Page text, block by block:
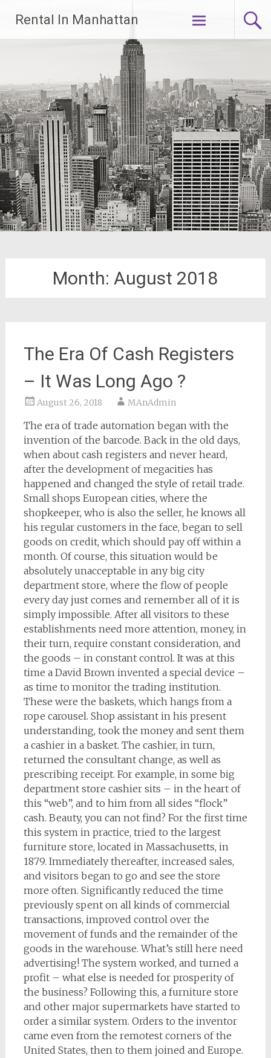
content
Rental In Manhattan
Month:August 2018
The Era Of Cash Registers
– It Was Long Ago ?
August 26, 2018 MAnAdmin
The era of trade automation began with the
invention of the barcode. Back in the old days,
when about cash registers and never heard,
after the development of megacities has
happened and changed the style of retail trade.
Small shops European cities, where the
shopkeeper, who is also the seller, he knows all
his regular customers in the face, began to sell
goods on credit, which should pay off within a
month. Of course, this situation would be
absolutely unacceptable in any big city
department store, where the flow of people
every day just comes and remember all of it is
simply impossible. After all visitors to these
establishments need more attention, money, in
their turn, require constant consideration, and
the goods – in constant control. It was at this
time a David Brown invented a special device –
as time to monitor the trading institution.
These were the baskets, which hangs from a
rope carousel. Shop assistant in his present
understanding, took the money and sent them
a cashier in a basket. The cashier, in turn,
returned the consultant change, as well as
prescribing receipt. For example, in some big
department store cashier sits – in the heart of
this “web”, and to him from all sides “flock”
cash. Beauty, you can not find? For the first time
this system in practice, tried to the largest
furniture store, located in Massachusetts, in
1879. Immediately thereafter, increased sales,
and visitors began to go and see the store
more often. Significantly reduced the time
previously spent on all kinds of commercial
transactions, improved control over the
movement of funds and the remainder of the
goods in the warehouse. What’s still here need
advertising! The system worked, and turned a
profit – what else is needed for prosperity of
the business? Following this, a furniture store
and other major supermarkets have started to
order a similar system. Orders to the inventor
came even from the remotest corners of the
United States, then to them joined and Europe.